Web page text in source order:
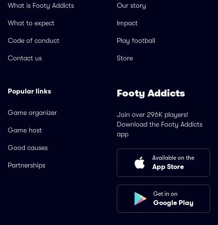
What is Footy Addicts
What to expect
Code of conduct
Contact us
Our story
Impact
Play football
Store
Popular links
Game organizer
Game host
Good causes
Partnerships
Footy Addicts
Join over 296K players!
Download the Footy Addicts
app
Available on the
App Store
Get in on
Google Play